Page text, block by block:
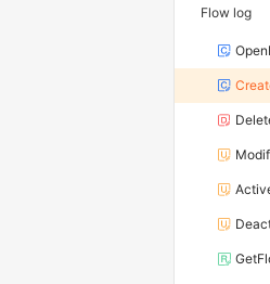
Flow log